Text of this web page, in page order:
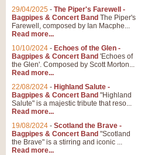
29/04/2025 - The Piper's Farewell -
Bagpipes & Concert Band The Piper's
Farewell, composed by Ian Macphe...
Read more...
10/10/2024 - Echoes of the Glen -
Bagpipes & Concert Band 'Echoes of
the Glen'. Composed by Scott Morton...
Read more...
22/08/2024 - Highland Salute -
Bagpipes & Concert Band "Highland
Salute" is a majestic tribute that reso...
Read more...
19/08/2024 - Scotland the Brave -
Bagpipes & Concert Band "Scotland
the Brave" is a stirring and iconic ...
Read more...